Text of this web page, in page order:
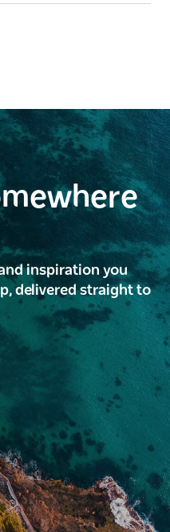
inspiration you
delivered straight to